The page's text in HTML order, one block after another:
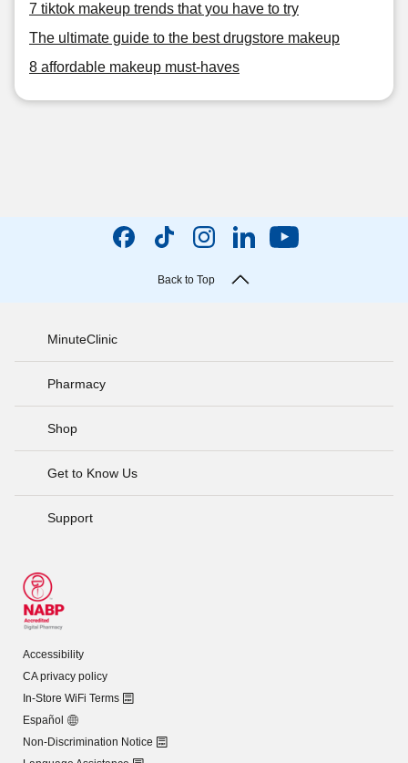
7 tiktok makeup trends that you have to try
The ultimate guide to the best drugstore makeup
8 affordable makeup must-haves
Back to Top
MinuteClinic
Pharmacy
Shop
Get to Know Us
Support
Accessibility
CA privacy policy
In-Store WiFi Terms
Español
Non-Discrimination Notice